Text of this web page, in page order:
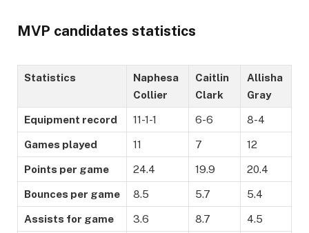
MVP candidates statistics
Statistics
Naphesa
Collier
Caitlin
Clark
Allisha
Gray
Equipment record 11-1-1 6-6 8-4
Games played 11 7 12
Points per game 24.4 19.9 20.4
Bounces per game 8.5 5.7 5.4
Assists for game 3.6 8.7 4.5